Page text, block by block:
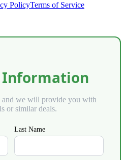
PolicyTerms of Service
Information
we will provide you with
or similar deals.
Last Name